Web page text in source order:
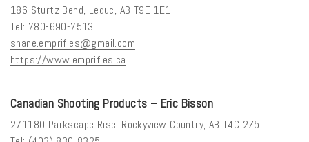
186 Sturtz Bend, Leduc, AB T9E 1E1
Tel: 780-690-7513
shane.emprifles@gmail.com
https://www.emprifles.ca
Canadian Shooting Products – Eric Bisson
271180 Parkscape Rise, Rockyview Country, AB T4C 2Z5